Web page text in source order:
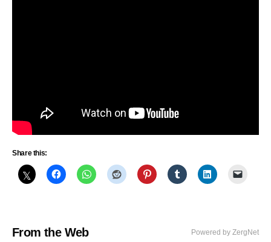
Share this:
From the Web Powered by ZergNet